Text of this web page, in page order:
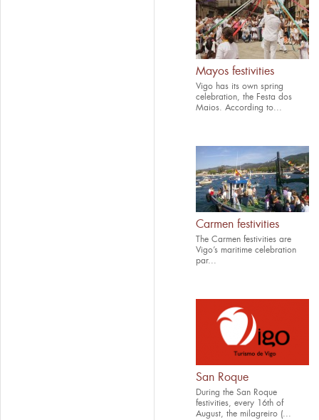
Mayos festivities
Vigo has its own spring
celebration, the Festa dos
Maios. According to...
Carmen festivities
The Carmen festivities are
Vigo’s maritime celebration
par...
San Roque
During the San Roque
festivities, every 16th of
August, the milagreiro (...